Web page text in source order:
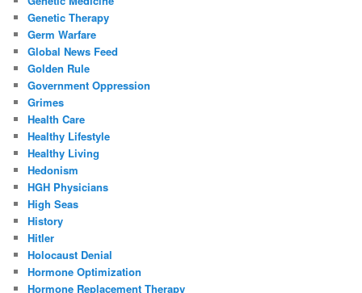
Genetic Therapy
Germ Warfare
Global News Feed
Golden Rule
Government Oppression
Grimes
Health Care
Healthy Lifestyle
Healthy Living
Hedonism
HGH Physicians
High Seas
History
Hitler
Holocaust Denial
Hormone Optimization
Hormone Replacement Therapy